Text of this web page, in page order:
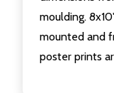
moulding.
mounted and
poster prints